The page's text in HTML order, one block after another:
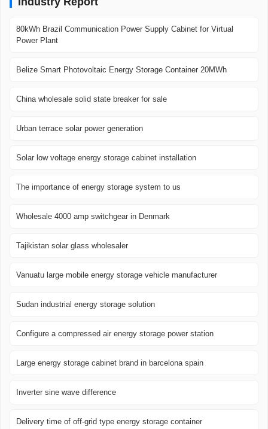
80kWh Brazil Communication Power Supply Cabinet for Virtual
Power Plant
Belize Smart Photovoltaic Energy Storage Container 20MWh
China wholesale solid state breaker for sale
Urban terrace solar power generation
Solar low voltage energy storage cabinet installation
The importance of energy storage system to us
Wholesale 4000 amp switchgear in Denmark
Tajikistan solar glass wholesaler
Vanuatu large mobile energy storage vehicle manufacturer
Sudan industrial energy storage solution
Configure a compressed air energy storage power station
Large energy storage cabinet brand in barcelona ​​spain
Inverter sine wave difference
Delivery time of off-grid type energy storage container